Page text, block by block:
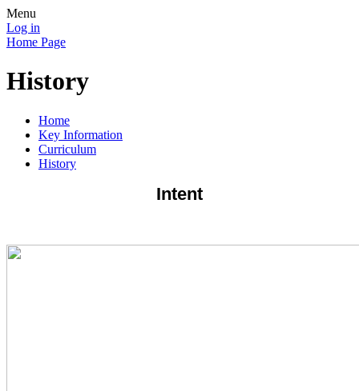
Menu
Log in
Home Page
History
Home
Key Information
Curriculum
History
Intent